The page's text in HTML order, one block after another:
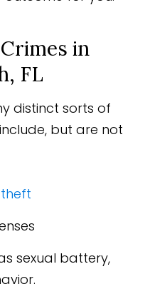
in
FL
distinct sorts of
but are not
sexual battery,